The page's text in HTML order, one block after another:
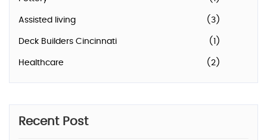
Assisted living (3)
Deck Builders Cincinnati (1)
Healthcare (2)
Recent Post